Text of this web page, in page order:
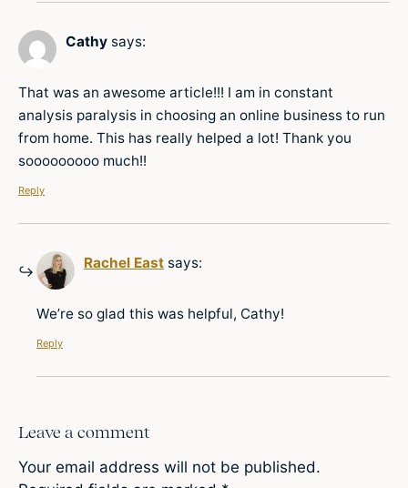
Cathy says:
That was an awesome article!!! I am in constant
analysis paralysis in choosing an online business to run
from home. This has really helped a lot! Thank you
sooooooooo much!!
Reply
Rachel East says:
We’re so glad this was helpful, Cathy!
Reply
Leave a comment
Your email address will not be published.